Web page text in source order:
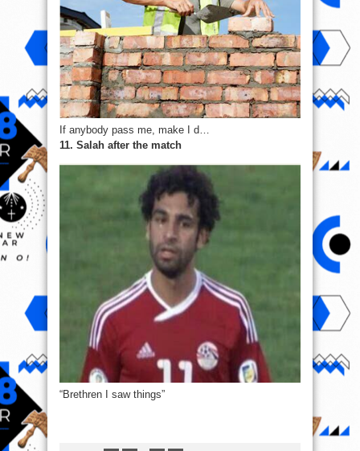
If anybody pass me, make I d…
11. Salah after the match
“Brethren I saw things”